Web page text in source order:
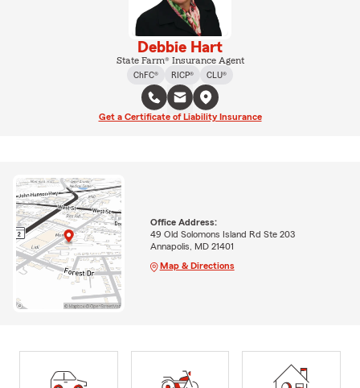
Debbie Hart
State Farm® Insurance Agent
ChFC®
RICP® CLU®
Get a Certificate of Liability Insurance
Office Address:
49 Old Solomons Island Rd Ste 203
Annapolis, MD 21401
Map & Directions